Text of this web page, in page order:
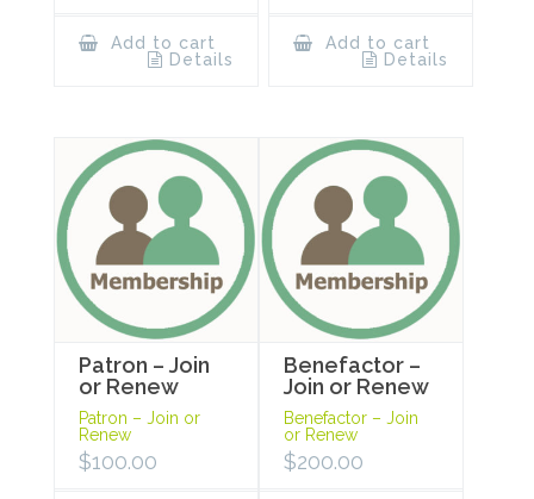
Add to cart
Details
Add to cart
Details
Patron – Join
or Renew
Patron – Join or
Renew
$100.00
Benefactor –
Join or Renew
Benefactor – Join
or Renew
$200.00